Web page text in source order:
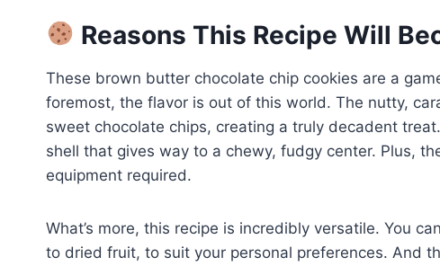
Reasons This Recipe Will
These brown butter chocolate chip cookies are a
foremost, the flavor is out of this world. The nutty,
sweet chocolate chips, creating a truly decadent
shell that gives way to a chewy, fudgy center. Plus,
equipment required.
What’s more, this recipe is incredibly versatile. You
to dried fruit, to suit your personal preferences. And